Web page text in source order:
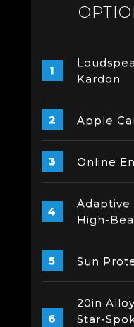
Kardon
Apple
Online
Adaptive
High-
Sun
20in
Star-